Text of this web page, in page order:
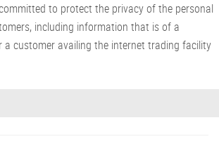
to protect the privacy of the personal
including information that is of a
customer availing the internet trading facility